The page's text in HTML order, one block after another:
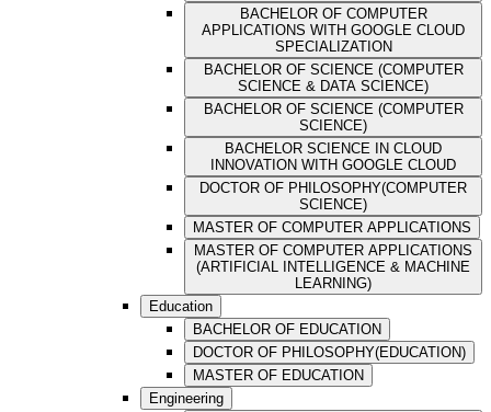
BACHELOR OF COMPUTER
APPLICATIONS WITH GOOGLE CLOUD
SPECIALIZATION
BACHELOR OF SCIENCE (COMPUTER
SCIENCE & DATA SCIENCE)
BACHELOR OF SCIENCE (COMPUTER
SCIENCE)
BACHELOR SCIENCE IN CLOUD
INNOVATION WITH GOOGLE CLOUD
DOCTOR OF PHILOSOPHY(COMPUTER
SCIENCE)
MASTER OF COMPUTER APPLICATIONS
MASTER OF COMPUTER APPLICATIONS
(ARTIFICIAL INTELLIGENCE & MACHINE
LEARNING)
Education
BACHELOR OF EDUCATION
DOCTOR OF PHILOSOPHY(EDUCATION)
MASTER OF EDUCATION
Engineering